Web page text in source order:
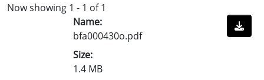
Now showing 1 - 1 of 1
Name:
bfa000430o.pdf
Size:
1.4 MB